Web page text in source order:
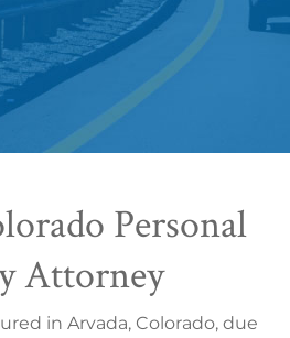
Personal
Attorney
in Arvada, Colorado, due